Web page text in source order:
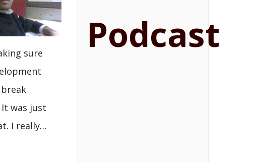
sure
was just
I really…
Podcast